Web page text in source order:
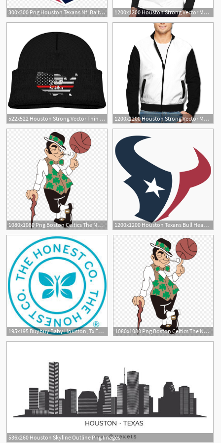
300x300 Png Houston Texans Nfl Baltimore Ravens Kansas City Ch Cultracing 1200x1200 Houston Strong Vector Mens Long Sleeve Baseball T
522x522 Houston Strong Vector Thin Red Line Flag Boy Girl
1200x1200 Houston Strong Vector Men's Full Zip Jacket Light Weight Bomber
6
1080x1080 Png Boston Celtics The Nba Finals Houston Rockets Male Soidergi 1200x1200 Houston Texans Bull Head Logo Vector Free Vector Silhouette
195x195 Buybuy Baby Houston, Tx Furniture, Clothing, Toys Baby Registry 1080x1080 Png Boston Celtics The Nba Finals Houston Rockets Male Createmepink
536x260 Houston Skyline Outline Png Images